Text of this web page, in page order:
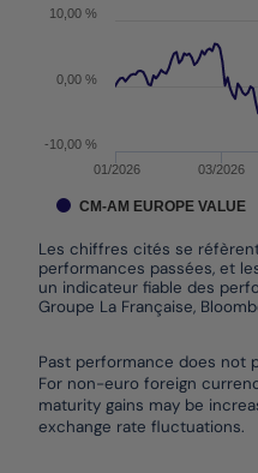
Les chiffres cités se
performances passées, et
un indicateur fiable des
Groupe La Française,
01/2026 03/2026
0,00 %
-10,00 %
10,00 %
CM-AM EUROPE VALUE
Past performance does not
For non-euro foreign
maturity gains may be
exchange rate fluctuations.